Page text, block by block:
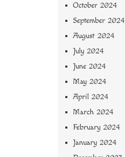
October 2024
September 2024
August 2024
July 2024
June 2024
May 2024
April 2024
March 2024
February 2024
January 2024